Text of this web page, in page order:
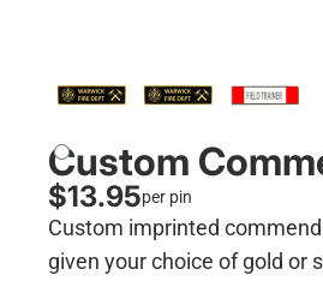
Custom
$13.95per pin
Custom imprinted
given your choice of gold or